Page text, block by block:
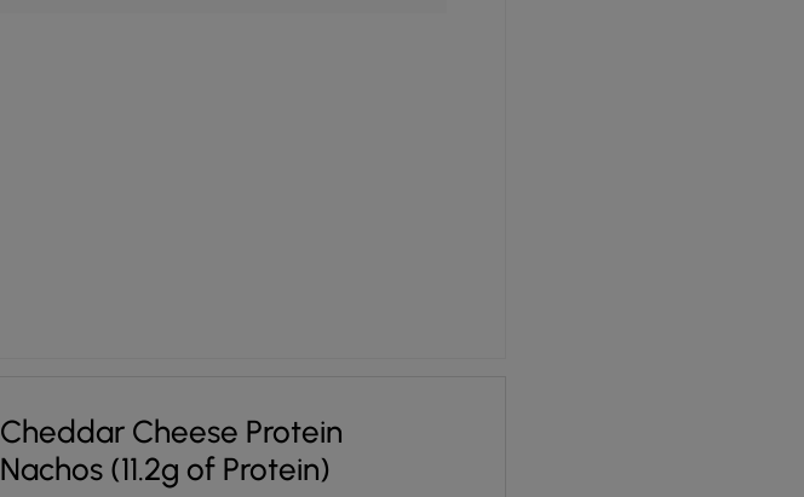
Cheddar Cheese Protein
Nachos (11.2g of Protein)